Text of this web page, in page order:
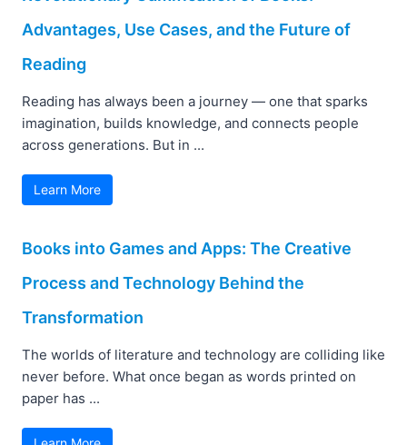
Advantages, Use Cases, and the Future of
Reading
Reading has always been a journey — one that sparks
imagination, builds knowledge, and connects people
across generations. But in ...
Learn More
Books into Games and Apps: The Creative
Process and Technology Behind the
Transformation
The worlds of literature and technology are colliding like
never before. What once began as words printed on
paper has ...